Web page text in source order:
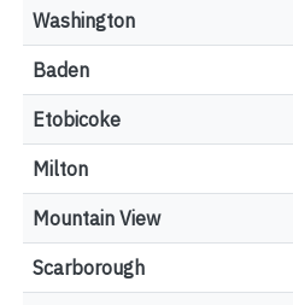
Washington
Baden
Etobicoke
Milton
Mountain View
Scarborough